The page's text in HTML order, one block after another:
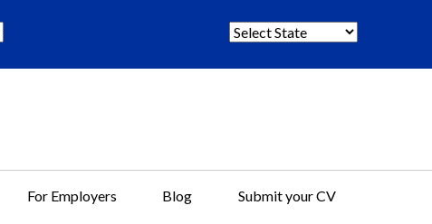
S
e
l
For Employers Blog Submit your CV